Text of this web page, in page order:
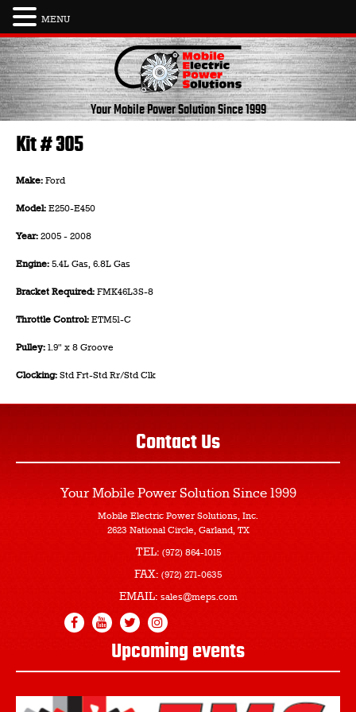
Skip
to
content
Your Mobile Power SolutionSince 1999
Kit # 305
Make: Ford
Model: E250-E450
Year: 2005 - 2008
Engine: 5.4L Gas, 6.8L Gas
Bracket Required: FMK46L3S-8
Throttle Control: ETM51-C
Pulley: 1.9" x 8 Groove
Clocking: Std Frt-Std Rr/Std Clk
Contact Us
Your Mobile Power Solution Since 1999
Mobile Electric Power Solutions, Inc.
2623 National Circle, Garland, TX
TEL: (972) 864-1015
FAX: (972) 271-0635
EMAIL: sales@meps.com
Upcoming events
MENU